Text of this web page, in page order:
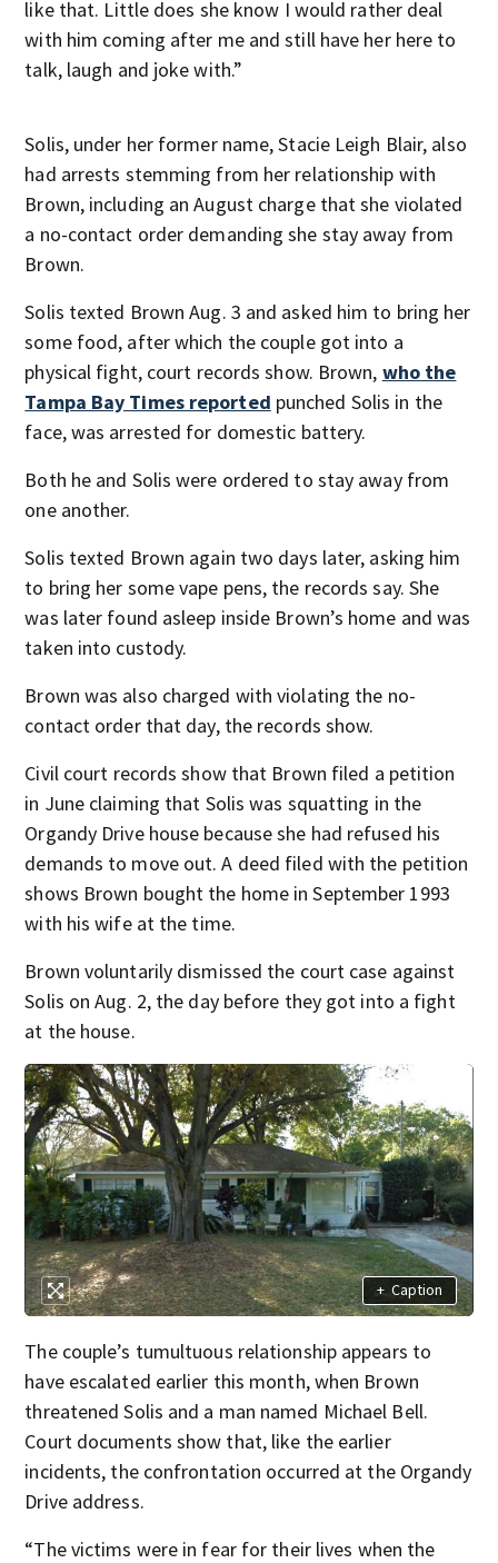
like that. Little does she know I would rather deal
with him coming after me and still have her here to
talk, laugh and joke with.”
Solis, under her former name, Stacie Leigh Blair, also
had arrests stemming from her relationship with
Brown, including an August charge that she violated
a no-contact order demanding she stay away from
Brown.
Solis texted Brown Aug. 3 and asked him to bring her
some food, after which the couple got into a
physical fight, court records show. Brown, who the
Tampa Bay Times reported punched Solis in the
face, was arrested for domestic battery.
Both he and Solis were ordered to stay away from
one another.
Solis texted Brown again two days later, asking him
to bring her some vape pens, the records say. She
was later found asleep inside Brown’s home and was
taken into custody.
Brown was also charged with violating the no-
contact order that day, the records show.
Civil court records show that Brown filed a petition
in June claiming that Solis was squatting in the
Organdy Drive house because she had refused his
demands to move out. A deed filed with the petition
shows Brown bought the home in September 1993
with his wife at the time.
Brown voluntarily dismissed the court case against
Solis on Aug. 2, the day before they got into a fight
at the house.
+ Caption
The couple’s tumultuous relationship appears to
have escalated earlier this month, when Brown
threatened Solis and a man named Michael Bell.
Court documents show that, like the earlier
incidents, the confrontation occurred at the Organdy
Drive address.
“The victims were in fear for their lives when the